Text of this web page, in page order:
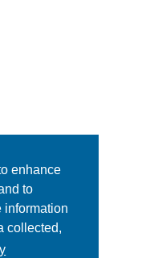
enhance
to
information
collected,